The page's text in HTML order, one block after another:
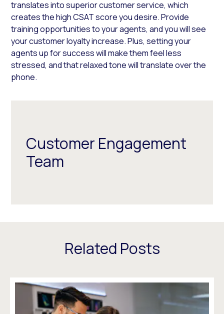
translates into superior customer service, which
creates the high CSAT score you desire. Provide
training opportunities to your agents, and you will see
your customer loyalty increase. Plus, setting your
agents up for success will make them feel less
stressed, and that relaxed tone will translate over the
phone.
Customer Engagement
Team
Related Posts